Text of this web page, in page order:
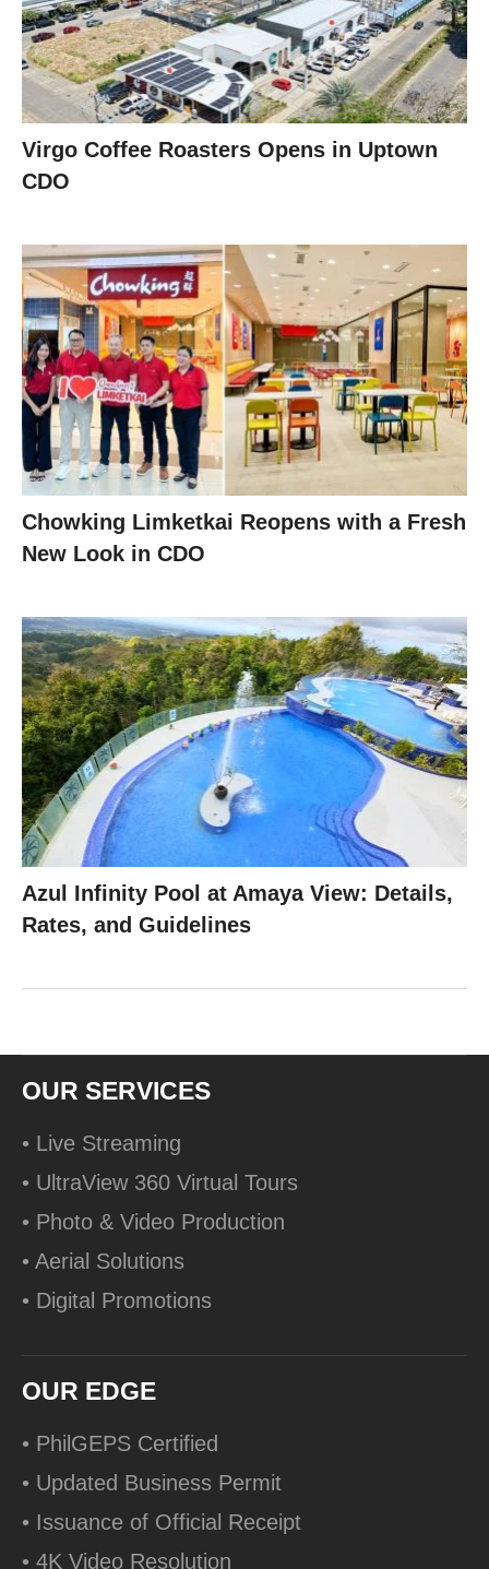
Virgo Coffee Roasters Opens in Uptown
CDO
Chowking Limketkai Reopens with a Fresh
New Look in CDO
Azul Infinity Pool at Amaya View: Details,
Rates, and Guidelines
OUR SERVICES
• Live Streaming
• UltraView 360 Virtual Tours
• Photo & Video Production
• Aerial Solutions
• Digital Promotions
OUR EDGE
• PhilGEPS Certified
• Updated Business Permit
• Issuance of Official Receipt
• 4K Video Resolution